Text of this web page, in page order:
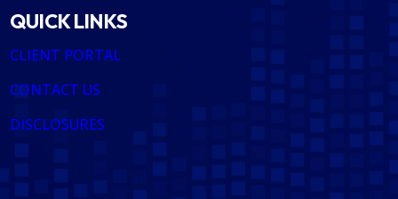
QUICK LINKS
CLIENT PORTAL
CONTACT US
DISCLOSURES